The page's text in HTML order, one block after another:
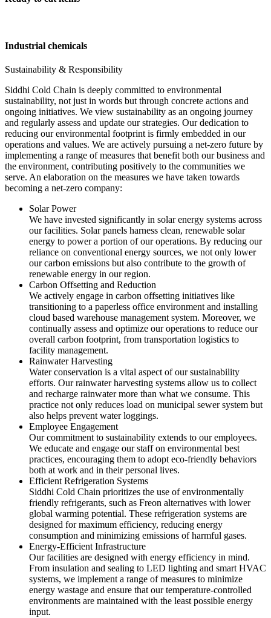
Industrial chemicals
Sustainability & Responsibility
Siddhi Cold Chain is deeply committed to environmental
sustainability, not just in words but through concrete actions and
ongoing initiatives. We view sustainability as an ongoing journey
and regularly assess and update our strategies. Our dedication to
reducing our environmental footprint is firmly embedded in our
operations and values. We are actively pursuing a net-zero future by
implementing a range of measures that benefit both our business and
the environment, contributing positively to the communities we
serve. An elaboration on the measures we have taken towards
becoming a net-zero company:
Solar Power
We have invested significantly in solar energy systems across
our facilities. Solar panels harness clean, renewable solar
energy to power a portion of our operations. By reducing our
reliance on conventional energy sources, we not only lower
our carbon emissions but also contribute to the growth of
renewable energy in our region.
Carbon Offsetting and Reduction
We actively engage in carbon offsetting initiatives like
transitioning to a paperless office environment and installing
cloud based warehouse management system. Moreover, we
continually assess and optimize our operations to reduce our
overall carbon footprint, from transportation logistics to
facility management.
Rainwater Harvesting
Water conservation is a vital aspect of our sustainability
efforts. Our rainwater harvesting systems allow us to collect
and recharge rainwater more than what we consume. This
practice not only reduces load on municipal sewer system but
also helps prevent water loggings.
Employee Engagement
Our commitment to sustainability extends to our employees.
We educate and engage our staff on environmental best
practices, encouraging them to adopt eco-friendly behaviors
both at work and in their personal lives.
Efficient Refrigeration Systems
Siddhi Cold Chain prioritizes the use of environmentally
friendly refrigerants, such as Freon alternatives with lower
global warming potential. These refrigeration systems are
designed for maximum efficiency, reducing energy
consumption and minimizing emissions of harmful gases.
Energy-Efficient Infrastructure
Our facilities are designed with energy efficiency in mind.
From insulation and sealing to LED lighting and smart HVAC
systems, we implement a range of measures to minimize
energy wastage and ensure that our temperature-controlled
environments are maintained with the least possible energy
input.